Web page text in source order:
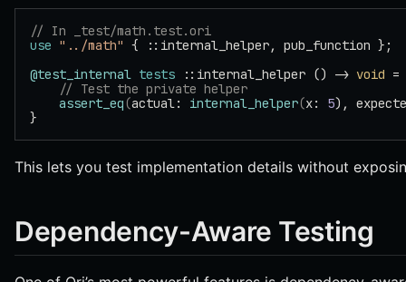
// In _test/math.test.ori
use "../math" { ::internal_helper, pub_function };
@test_internal tests ::internal_helper () -> void
    // Test the private helper
    assert_eq
(actual: internal_helper(x: 5),
}
This lets you test implementation details without
Dependency-Aware Testing